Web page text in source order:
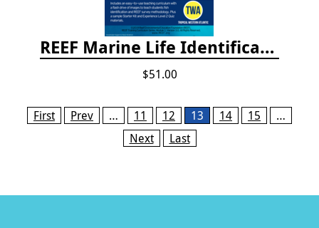
REEF Marine Life Identification Curricula
$51.00
Pages
First Prev … 11 12 13 14 15
…
Next
Last